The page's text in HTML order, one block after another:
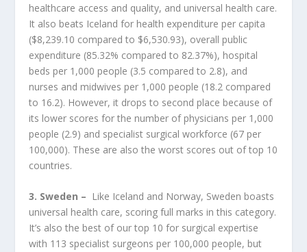
healthcare access and quality, and universal health care.
It also beats Iceland for health expenditure per capita
($8,239.10 compared to $6,530.93), overall public
expenditure (85.32% compared to 82.37%), hospital
beds per 1,000 people (3.5 compared to 2.8), and
nurses and midwives per 1,000 people (18.2 compared
to 16.2). However, it drops to second place because of
its lower scores for the number of physicians per 1,000
people (2.9) and specialist surgical workforce (67 per
100,000). These are also the worst scores out of top 10
countries.
3. Sweden – Like Iceland and Norway, Sweden boasts
universal health care, scoring full marks in this category.
It’s also the best of our top 10 for surgical expertise
with 113 specialist surgeons per 100,000 people, but